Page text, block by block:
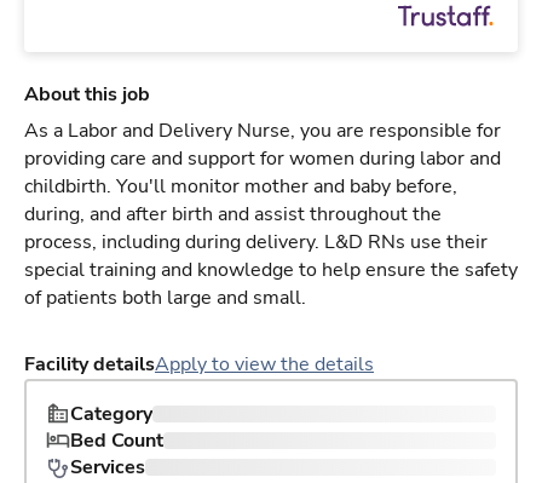
About this job
As a Labor and Delivery Nurse, you are responsible for
providing care and support for women during labor and
childbirth. You'll monitor mother and baby before,
during, and after birth and assist throughout the
process, including during delivery. L&D RNs use their
special training and knowledge to help ensure the safety
of patients both large and small.
Facility detailsApply to view the details
Category
Bed Count
Services